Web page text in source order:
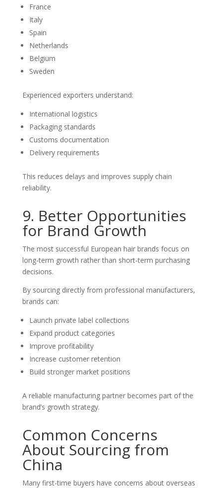
France
Italy
Spain
Netherlands
Belgium
Sweden
Experienced exporters understand:
International logistics
Packaging standards
Customs documentation
Delivery requirements
This reduces delays and improves supply chain
reliability.
9. Better Opportunities
for Brand Growth
The most successful European hair brands focus on
long-term growth rather than short-term purchasing
decisions.
By sourcing directly from professional manufacturers,
brands can:
Launch private label collections
Expand product categories
Improve profitability
Increase customer retention
Build stronger market positions
A reliable manufacturing partner becomes part of the
brand’s growth strategy.
Common Concerns
About Sourcing from
China
Many first-time buyers have concerns about overseas